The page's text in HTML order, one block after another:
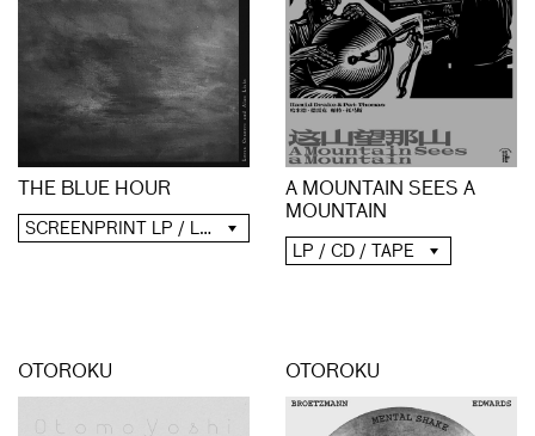
THE BLUE HOUR
SCREENPRINT LP / LP / CD / DIGITAL
A MOUNTAIN SEES A
MOUNTAIN
LP / CD / TAPE
OTOROKU OTOROKU